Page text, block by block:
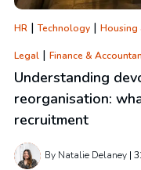
HR |Technology | Housing
Legal | Finance &
Understanding
reorganisation:
recruitment
By Natalie Delaney